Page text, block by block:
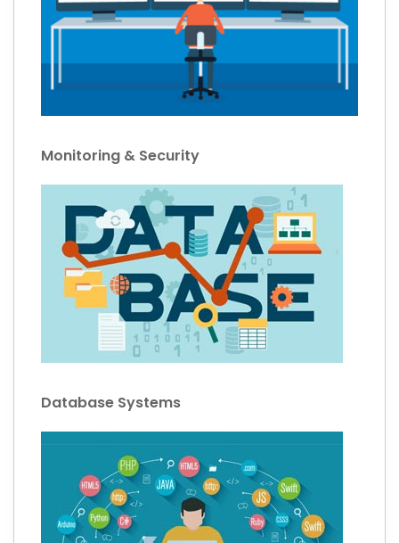
Monitoring & Security
Database Systems